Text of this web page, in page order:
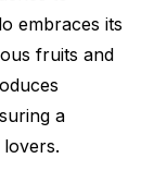
embraces its
fruits and
a